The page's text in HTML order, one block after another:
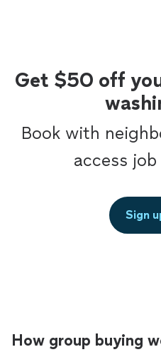
Get $50 off
Book with
access
Sign
How group buying